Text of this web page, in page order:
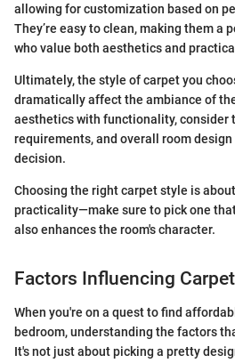
allowing for customization based on
They’re easy to clean, making them a
who value both aesthetics and
Ultimately, the style of carpet you
dramatically affect the ambiance of
aesthetics with functionality, consider
requirements, and overall room
decision.
Choosing the right carpet style is
practicality—make sure to pick one
also enhances the room's character.
Factors Influencing
When you're on a quest to find
bedroom, understanding the factors
It's not just about picking a pretty